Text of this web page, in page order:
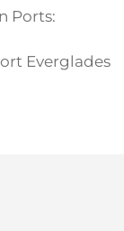
Ports:
Everglades